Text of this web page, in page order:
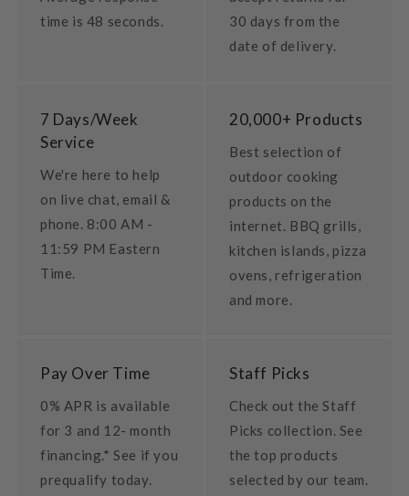
time is 48 seconds.
30 days from the
date of delivery.
7 Days/Week
Service
We're here to help
on live chat, email &
phone. 8:00 AM -
11:59 PM Eastern
Time.
20,000+ Products
Best selection of
outdoor cooking
products on the
internet. BBQ grills,
kitchen islands, pizza
ovens, refrigeration
and more.
Pay Over Time
0% APR is available
for 3 and 12- month
financing.* See if you
prequalify today.
Staff Picks
Check out the Staff
Picks collection. See
the top products
selected by our team.